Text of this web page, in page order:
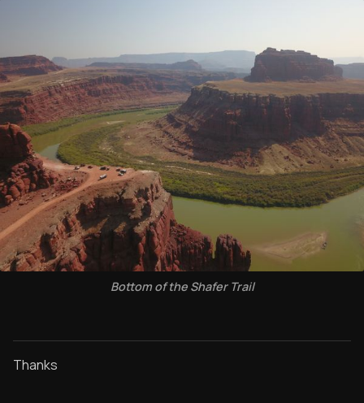
Bottom of the Shafer Trail
Thanks